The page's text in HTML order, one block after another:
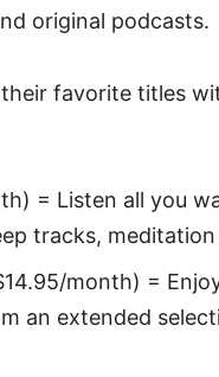
original podcasts.
favorite titles
= Listen all you
tracks,
month) =
an extended